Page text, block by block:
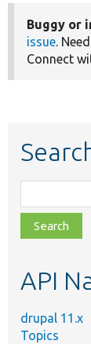
Buggy or
issue. Need
Connect
class,
file,
topic,
API
drupal 11.x
Topics